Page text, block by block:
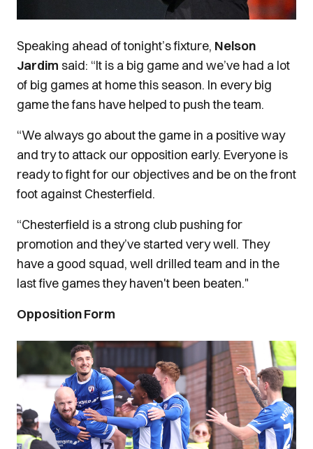
Speaking ahead of tonight’s fixture, Nelson
Jardim said: “It is a big game and we’ve had a lot
of big games at home this season. In every big
game the fans have helped to push the team.
“We always go about the game in a positive way
and try to attack our opposition early. Everyone is
ready to fight for our objectives and be on the front
foot against Chesterfield.
“Chesterfield is a strong club pushing for
promotion and they’ve started very well. They
have a good squad, well drilled team and in the
last five games they haven't been beaten."
Opposition Form
Image